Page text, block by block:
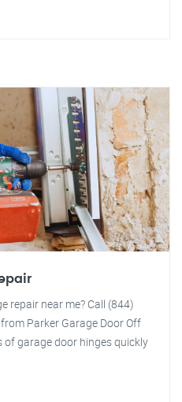
repair near me? Call (844)
Parker Garage Door Off
of garage door hinges quickly